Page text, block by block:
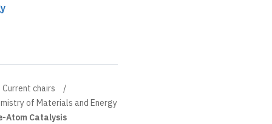
Current chairs
of Materials and Energy
Atom Catalysis